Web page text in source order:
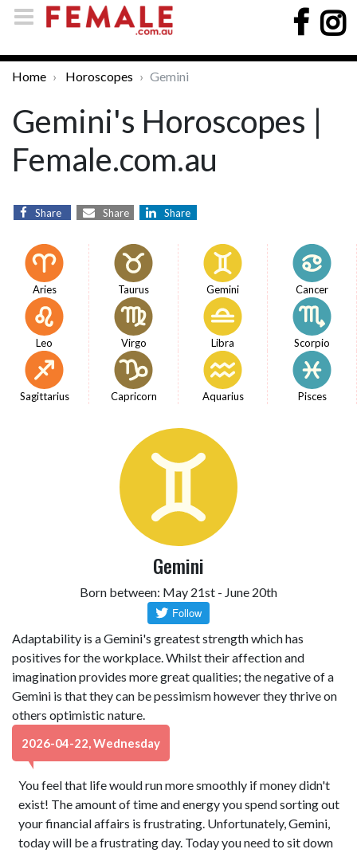
Home Horoscopes Gemini
Gemini's Horoscopes |
Female.com.au
Share Share Share
Aries Taurus Gemini Cancer
Leo Virgo Libra Scorpio
Sagittarius Capricorn Aquarius Pisces
Gemini
Born between: May 21st - June 20th
Adaptability is a Gemini's greatest strength which has
positives for the workplace. Whilst their affection and
imagination provides more great qualities; the negative of a
Gemini is that they can be pessimism however they thrive on
others optimistic nature.
2026-04-22, Wednesday
You feel that life would run more smoothly if money didn't
exist! The amount of time and energy you spend sorting out
your financial affairs is frustrating. Unfortunately, Gemini,
today will be a frustrating day. Today you need to sit down